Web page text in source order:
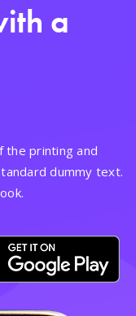
a
the printing and
dummy text.